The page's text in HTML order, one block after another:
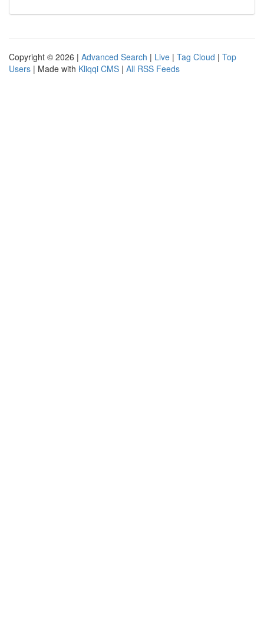
Copyright © 2026 | Advanced Search | Live | Tag Cloud | Top
Users | Made with Kliqqi CMS | All RSS Feeds